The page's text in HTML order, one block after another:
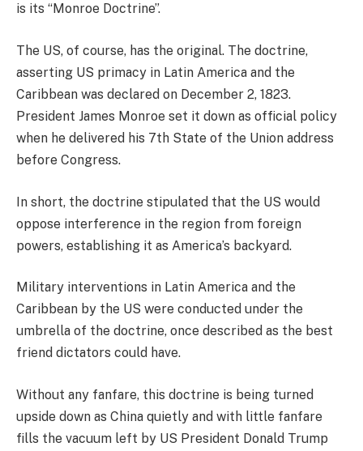
is its “Monroe Doctrine”.
The US, of course, has the original. The doctrine,
asserting US primacy in Latin America and the
Caribbean was declared on December 2, 1823.
President James Monroe set it down as official policy
when he delivered his 7th State of the Union address
before Congress.
In short, the doctrine stipulated that the US would
oppose interference in the region from foreign
powers, establishing it as America’s backyard.
Military interventions in Latin America and the
Caribbean by the US were conducted under the
umbrella of the doctrine, once described as the best
friend dictators could have.
Without any fanfare, this doctrine is being turned
upside down as China quietly and with little fanfare
fills the vacuum left by US President Donald Trump